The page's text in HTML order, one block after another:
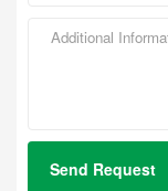
Send Request